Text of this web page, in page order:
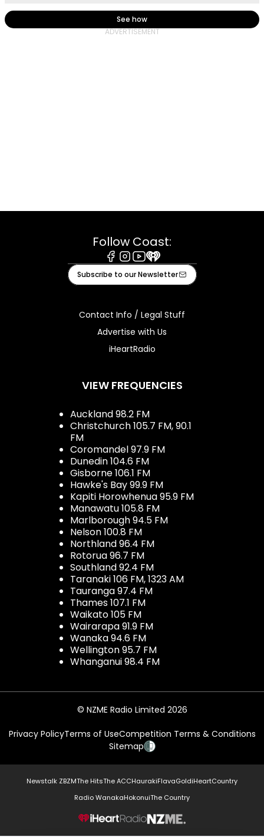
See how
Follow Coast:
Facebook
Instagram
Youtube
iHeart
Subscribe to our Newsletter
Contact Info / Legal Stuff
Advertise with Us
iHeartRadio
VIEW FREQUENCIES
Auckland 98.2 FM
Christchurch 105.7 FM, 90.1
FM
Coromandel 97.9 FM
Dunedin 104.6 FM
Gisborne 106.1 FM
Hawke's Bay 99.9 FM
Kapiti Horowhenua 95.9 FM
Manawatu 105.8 FM
Marlborough 94.5 FM
Nelson 100.8 FM
Northland 96.4 FM
Rotorua 96.7 FM
Southland 92.4 FM
Taranaki 106 FM, 1323 AM
Tauranga 97.4 FM
Thames 107.1 FM
Waikato 105 FM
Wairarapa 91.9 FM
Wanaka 94.6 FM
Wellington 95.7 FM
Whanganui 98.4 FM
© NZME Radio Limited 2026
Privacy PolicyTerms of UseCompetition Terms & Conditions
Sitemap
Newstalk ZBZMThe HitsThe ACCHaurakiFlavaGoldiHeartCountry
Radio WanakaHokonuiThe Country
NZME.